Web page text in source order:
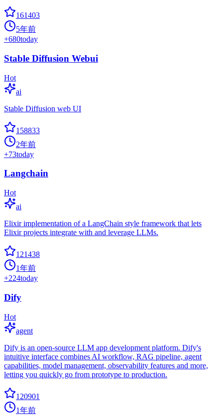
161403
5年前
+680today
Stable Diffusion Webui
Hot
ai
Stable Diffusion web UI
158833
2年前
+73today
Langchain
Hot
ai
Elixir implementation of a LangChain style framework that lets
Elixir projects integrate with and leverage LLMs.
121438
1年前
+224today
Dify
Hot
agent
Dify is an open-source LLM app development platform. Dify's
intuitive interface combines AI workflow, RAG pipeline, agent
capabilities, model management, observability features and more,
letting you quickly go from prototype to production.
120901
1年前